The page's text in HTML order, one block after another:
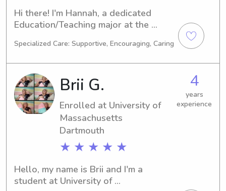
Hi there! I'm Hannah, a dedicated
Education/Teaching major at the
RI. I'll soon be graduating in 2022. In
nanny near Rhode Island College?
Look no further! Get in touch, and
let's see how my skills and passion
for childcare can benefit your family.
Specialized Care: Supportive, Encouraging, Caring
Brii G.
Enrolled at University of
Massachusetts
Dartmouth
★ ★ ★ ★ ★
4
years
experience
Hello, my name is Brii and I'm a
student at University of